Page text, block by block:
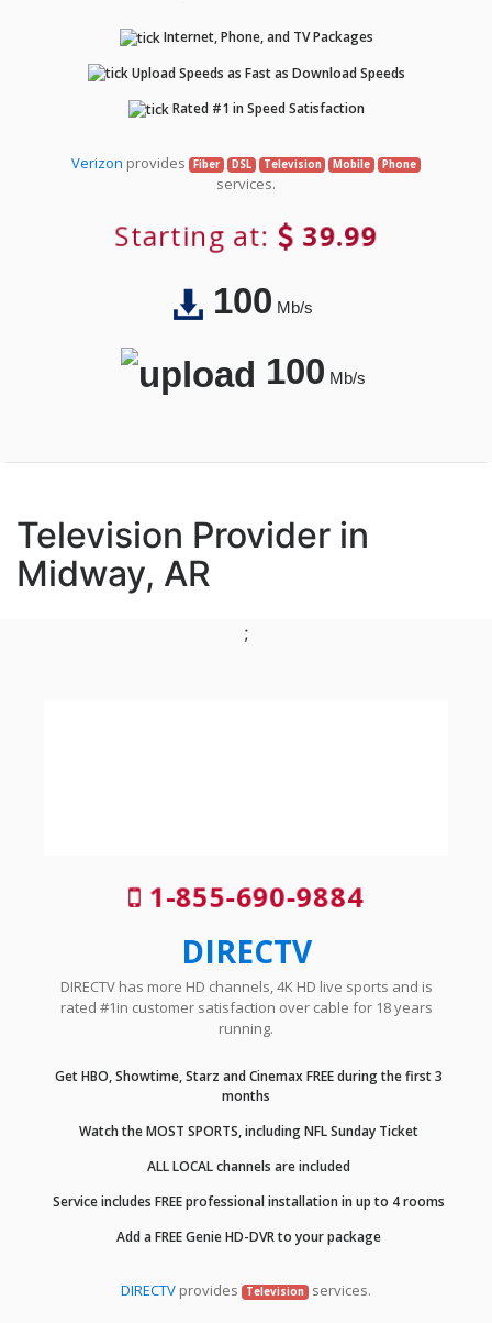
Internet, Phone, and TV Packages
Upload Speeds as Fast as Download Speeds
Rated #1 in Speed Satisfaction
Verizon provides Fiber DSL Television Mobile Phone
services.
Starting at: 39.99
100Mb/s
100Mb/s
Television Provider in
Midway, AR
;
1-855-690-9884
DIRECTV
DIRECTV has more HD channels, 4K HD live sports and is
rated #1in customer satisfaction over cable for 18 years
running.
Get HBO, Showtime, Starz and Cinemax FREE during the first 3
months
Watch the MOST SPORTS, including NFL Sunday Ticket
ALL LOCAL channels are included
Service includes FREE professional installation in up to 4 rooms
Add a FREE Genie HD-DVR to your package
DIRECTV provides Television services.